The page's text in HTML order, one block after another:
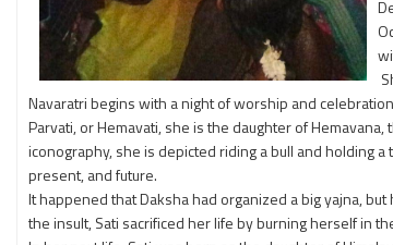
Navaratri begins with a night of worship and
Parvati, or Hemavati, she is the daughter of
iconography, she is depicted riding a bull and holding
present, and future.
It happened that Daksha had organized a big yajna,
the insult, Sati sacrificed her life by burning herself in